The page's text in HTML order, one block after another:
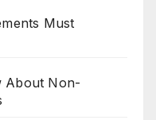
Must
About Non-